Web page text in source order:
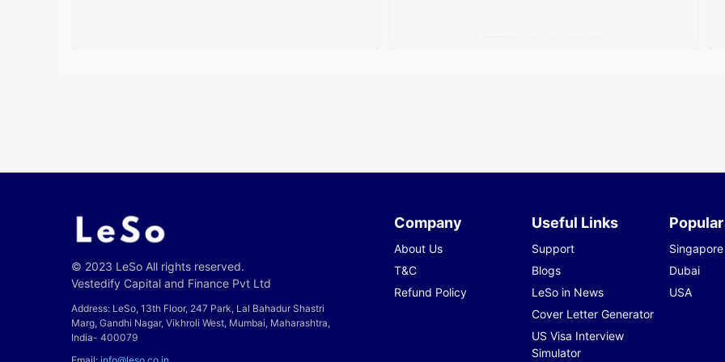
© 2023 LeSo All rights reserved.
Vestedify Capital and Finance Pvt Ltd
Address: LeSo, 13th Floor, 247 Park, Lal Bahadur Shastri
Marg, Gandhi Nagar, Vikhroli West, Mumbai, Maharashtra,
India- 400079
Company
About Us
T&C
Refund Policy
Useful Links
Support
Blogs
LeSo in News
Cover Letter Generator
US Visa Interview
Simulator
Singapore
Dubai
USA